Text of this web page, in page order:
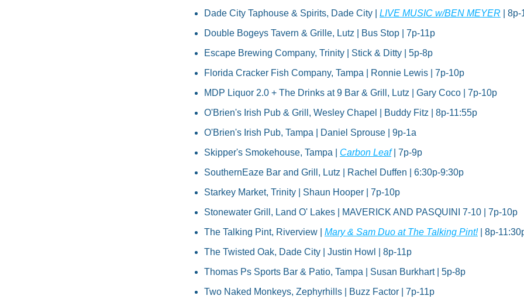
Dade City Taphouse & Spirits, Dade City | LIVE MUSIC w/BEN MEYER | 8p-
Double Bogeys Tavern & Grille, Lutz | Bus Stop | 7p-11p
Escape Brewing Company, Trinity | Stick & Ditty | 5p-8p
Florida Cracker Fish Company, Tampa | Ronnie Lewis | 7p-10p
MDP Liquor 2.0 + The Drinks at 9 Bar & Grill, Lutz | Gary Coco | 7p-10p
O'Brien's Irish Pub & Grill, Wesley Chapel | Buddy Fitz | 8p-11:55p
O'Brien's Irish Pub, Tampa | Daniel Sprouse | 9p-1a
Skipper's Smokehouse, Tampa | Carbon Leaf | 7p-9p
SouthernEaze Bar and Grill, Lutz | Rachel Duffen | 6:30p-9:30p
Starkey Market, Trinity | Shaun Hooper | 7p-10p
Stonewater Grill, Land O' Lakes | MAVERICK AND PASQUINI 7-10 | 7p-10p
The Talking Pint, Riverview | Mary & Sam Duo at The Talking Pint! | 8p-
The Twisted Oak, Dade City | Justin Howl | 8p-11p
Thomas Ps Sports Bar & Patio, Tampa | Susan Burkhart | 5p-8p
Two Naked Monkeys, Zephyrhills | Buzz Factor | 7p-11p